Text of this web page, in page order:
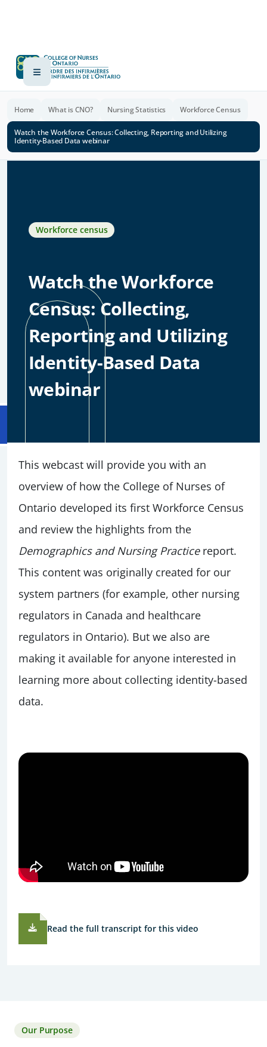
Home What is CNO? Nursing Statistics Workforce Census
Watch the Workforce Census: Collecting, Reporting and Utilizing
Identity-Based Data webinar
Workforce census
Watch the Workforce
Census: Collecting,
Reporting and Utilizing
Identity-Based Data
webinar
This webcast will provide you with an
overview of how the College of Nurses of
Ontario developed its first Workforce Census
and review the highlights from the
Demographics and Nursing Practicereport.
This content was originally created for our
system partners (for example, other nursing
regulators in Canada and healthcare
regulators in Ontario). But we also are
making it available for anyone interested in
learning more about collecting identity-based
data.
Read the full transcript for this video
Our Purpose